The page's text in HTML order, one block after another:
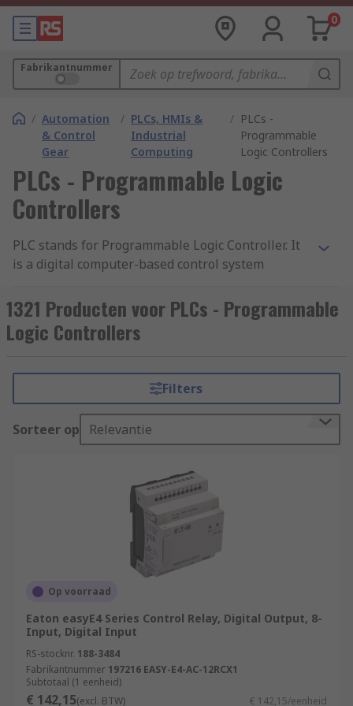
0
Fabrikantnummer
/ Automation
& Control
Gear
/ PLCs, HMIs &
Industrial
Computing
/ PLCs -
Programmable
Logic Controllers
PLCs - Programmable Logic
Controllers
PLC stands for Programmable Logic Controller. It
is a digital computer-based control system
monitor and control machinery or processes. A
PLC is designed to withstand harsh industrial
environments and is typically used to automate
flexibility. It consists of a programmable
microprocessor, input and output modules, and
various communication interfaces.
How do PLCs (Programmable Logic
Controllers) work?
PLCs (Programmable Logic Controllers) work by
executing a program or set of instructions to
control and automate industrial processes.
Input Acquisition
Program Execution
Program Logic
Decision Making
Output Control
1321 Producten voor PLCs - Programmable
Logic Controllers
Filters
Sorteer op Relevantie
Op voorraad
Eaton easyE4 Series Control Relay, Digital Output, 8-
Input, Digital Input
RS-stocknr. 188-3484
Fabrikantnummer 197216 EASY-E4-AC-12RCX1
Subtotaal (1 eenheid)
€ 142,15(excl. BTW) € 142,15/eenheid